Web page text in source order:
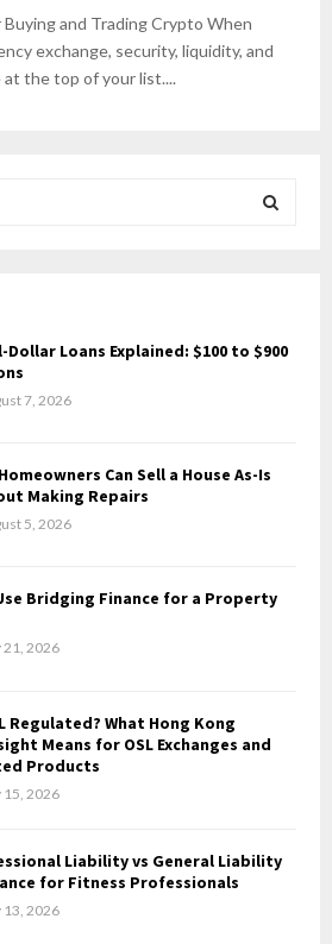
and Trading Crypto When
exchange, security, liquidity, and
the top of your list....
A
H
Dollar Loans Explained: $100 to $900
7, 2026
Can Sell a House As-Is
Making Repairs
5, 2026
Bridging Finance for a Property
21, 2026
Regulated? What Hong Kong
Means for OSL Exchanges and
Products
15, 2026
Liability vs General Liability
for Fitness Professionals
13, 2026